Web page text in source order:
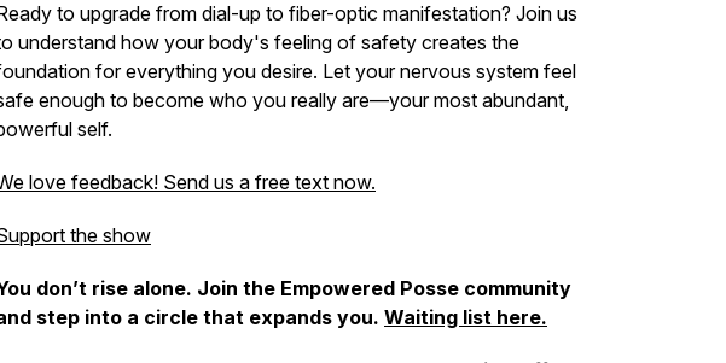
to upgrade from dial-up to fiber-optic manifestation? Join us
understand how your body's feeling of safety creates the
for everything you desire. Let your nervous system feel
enough to become who you really are—your most abundant,
self.
love feedback! Send us a free text now.
the show
don’t rise alone. Join the Empowered Posse community
step into a circle that expands you. Waiting list here.